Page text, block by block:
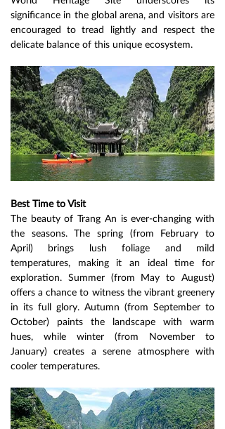
significance in the global arena, and visitors are
encouraged to tread lightly and respect the
delicate balance of this unique ecosystem.
Best Time to Visit
The beauty of Trang An is ever-changing with
the seasons. The spring (from February to
April) brings lush foliage and mild
temperatures, making it an ideal time for
exploration. Summer (from May to August)
offers a chance to witness the vibrant greenery
in its full glory. Autumn (from September to
October) paints the landscape with warm
hues, while winter (from November to
January) creates a serene atmosphere with
cooler temperatures.